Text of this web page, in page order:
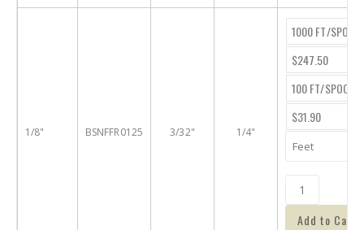
1/8" BSNFFR0125 3/32" 1/4"
1000 FT/SPOOL
$247.50
100 FT/SPOOL
$31.90
Add to Cart